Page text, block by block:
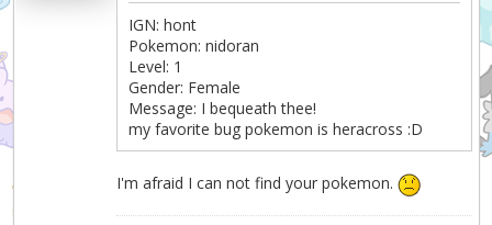
IGN: hont
Pokemon: nidoran
Level: 1
Gender: Female
Message: I bequeath thee!
my favorite bug pokemon is heracross :D
I'm afraid I can not find your pokemon.